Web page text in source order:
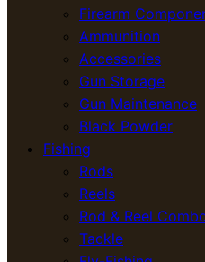
Firearm
Ammunition
Accessories
Gun Storage
Gun Maintenance
Black Powder
Fishing
Rods
Reels
Rod & Reel
Tackle